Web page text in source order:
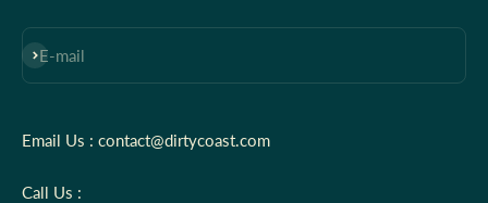
E-mail
Subscribe
Email Us : contact@dirtycoast.com
Call Us :